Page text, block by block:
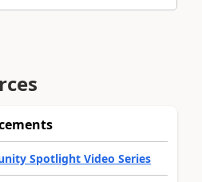
Spotlight Video Series